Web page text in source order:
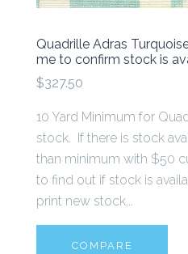
Quadrille Adras
me to confirm stock is
$327.50
10 Yard Minimum for
stock. If there is stock
than minimum with $50
to find out if stock is
print new stock...
COMPARE